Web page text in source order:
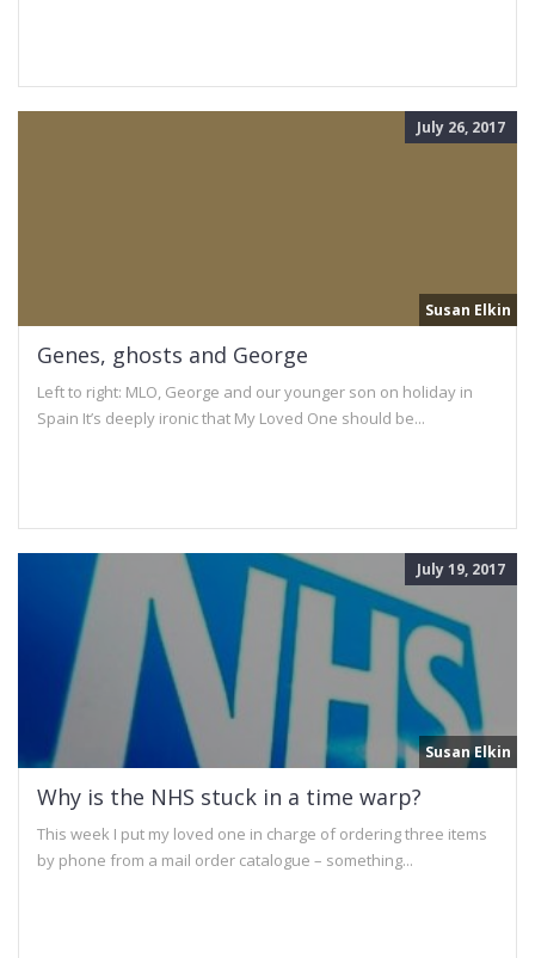
July 26, 2017
Susan Elkin
Genes, ghosts and George
Left to right: MLO, George and our younger son on holiday in
Spain It’s deeply ironic that My Loved One should be...
July 19, 2017
Susan Elkin
Why is the NHS stuck in a time warp?
This week I put my loved one in charge of ordering three items
by phone from a mail order catalogue – something...